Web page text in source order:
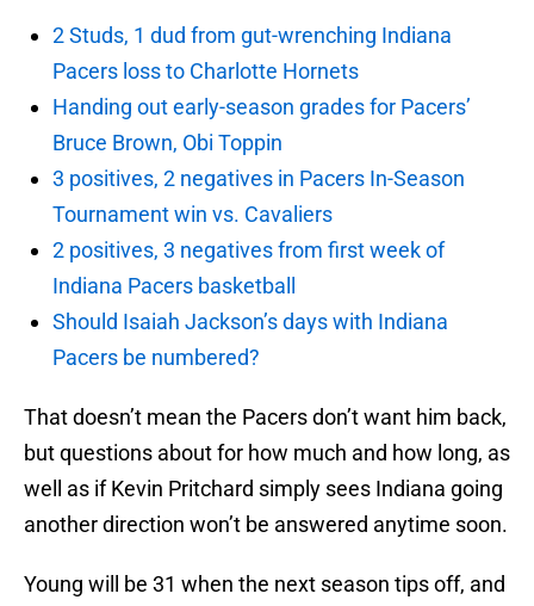
2 Studs, 1 dud from gut-wrenching Indiana
Pacers loss to Charlotte Hornets
Handing out early-season grades for Pacers’
Bruce Brown, Obi Toppin
3 positives, 2 negatives in Pacers In-Season
Tournament win vs. Cavaliers
2 positives, 3 negatives from first week of
Indiana Pacers basketball
Should Isaiah Jackson’s days with Indiana
Pacers be numbered?
That doesn’t mean the Pacers don’t want him back,
but questions about for how much and how long, as
well as if Kevin Pritchard simply sees Indiana going
another direction won’t be answered anytime soon.
Young will be 31 when the next season tips off, and